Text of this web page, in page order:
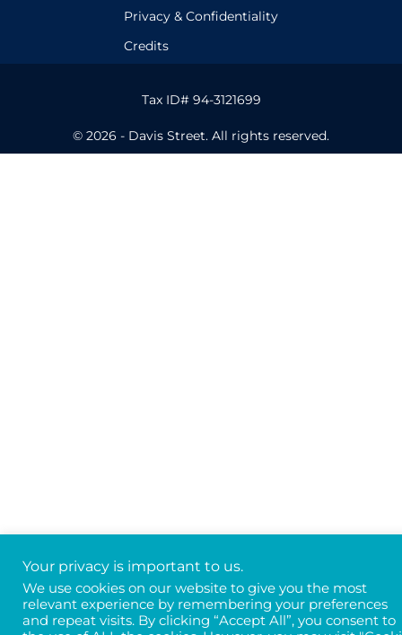
Privacy & Confidentiality
Credits
Tax ID# 94-3121699
© 2026 - Davis Street. All rights reserved.
Your privacy is important to us.
We use cookies on our website to give you the most
relevant experience by remembering your preferences
and repeat visits. By clicking “Accept All”, you consent to